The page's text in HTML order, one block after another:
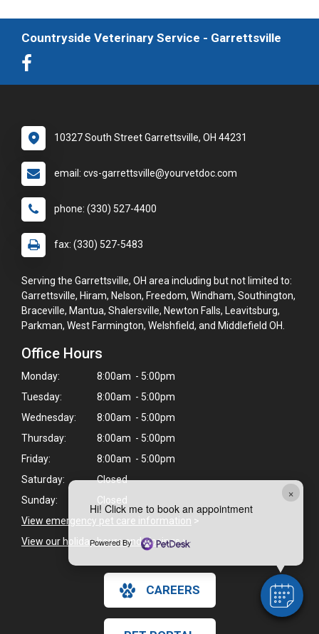
×
Hi! Click me to book an appointment
Powered By
Countryside Veterinary Service - Garrettsville
10327 South Street Garrettsville, OH 44231
email: cvs-garrettsville@yourvetdoc.com
phone: (330) 527-4400
fax: (330) 527-5483
Serving the Garrettsville, OH area including but not limited to:
Garrettsville, Hiram, Nelson, Freedom, Windham, Southington,
Braceville, Mantua, Shalersville, Newton Falls, Leavitsburg,
Parkman, West Farmington, Welshfield, and Middlefield OH.
Office Hours
Monday:
8:00am - 5:00pm
Tuesday:
8:00am - 5:00pm
Wednesday:
8:00am - 5:00pm
Thursday:
8:00am - 5:00pm
Friday:
8:00am - 5:00pm
Saturday:
Closed
Sunday:
Closed
View emergency pet care information >
View our holiday hours and closings >
CAREERS